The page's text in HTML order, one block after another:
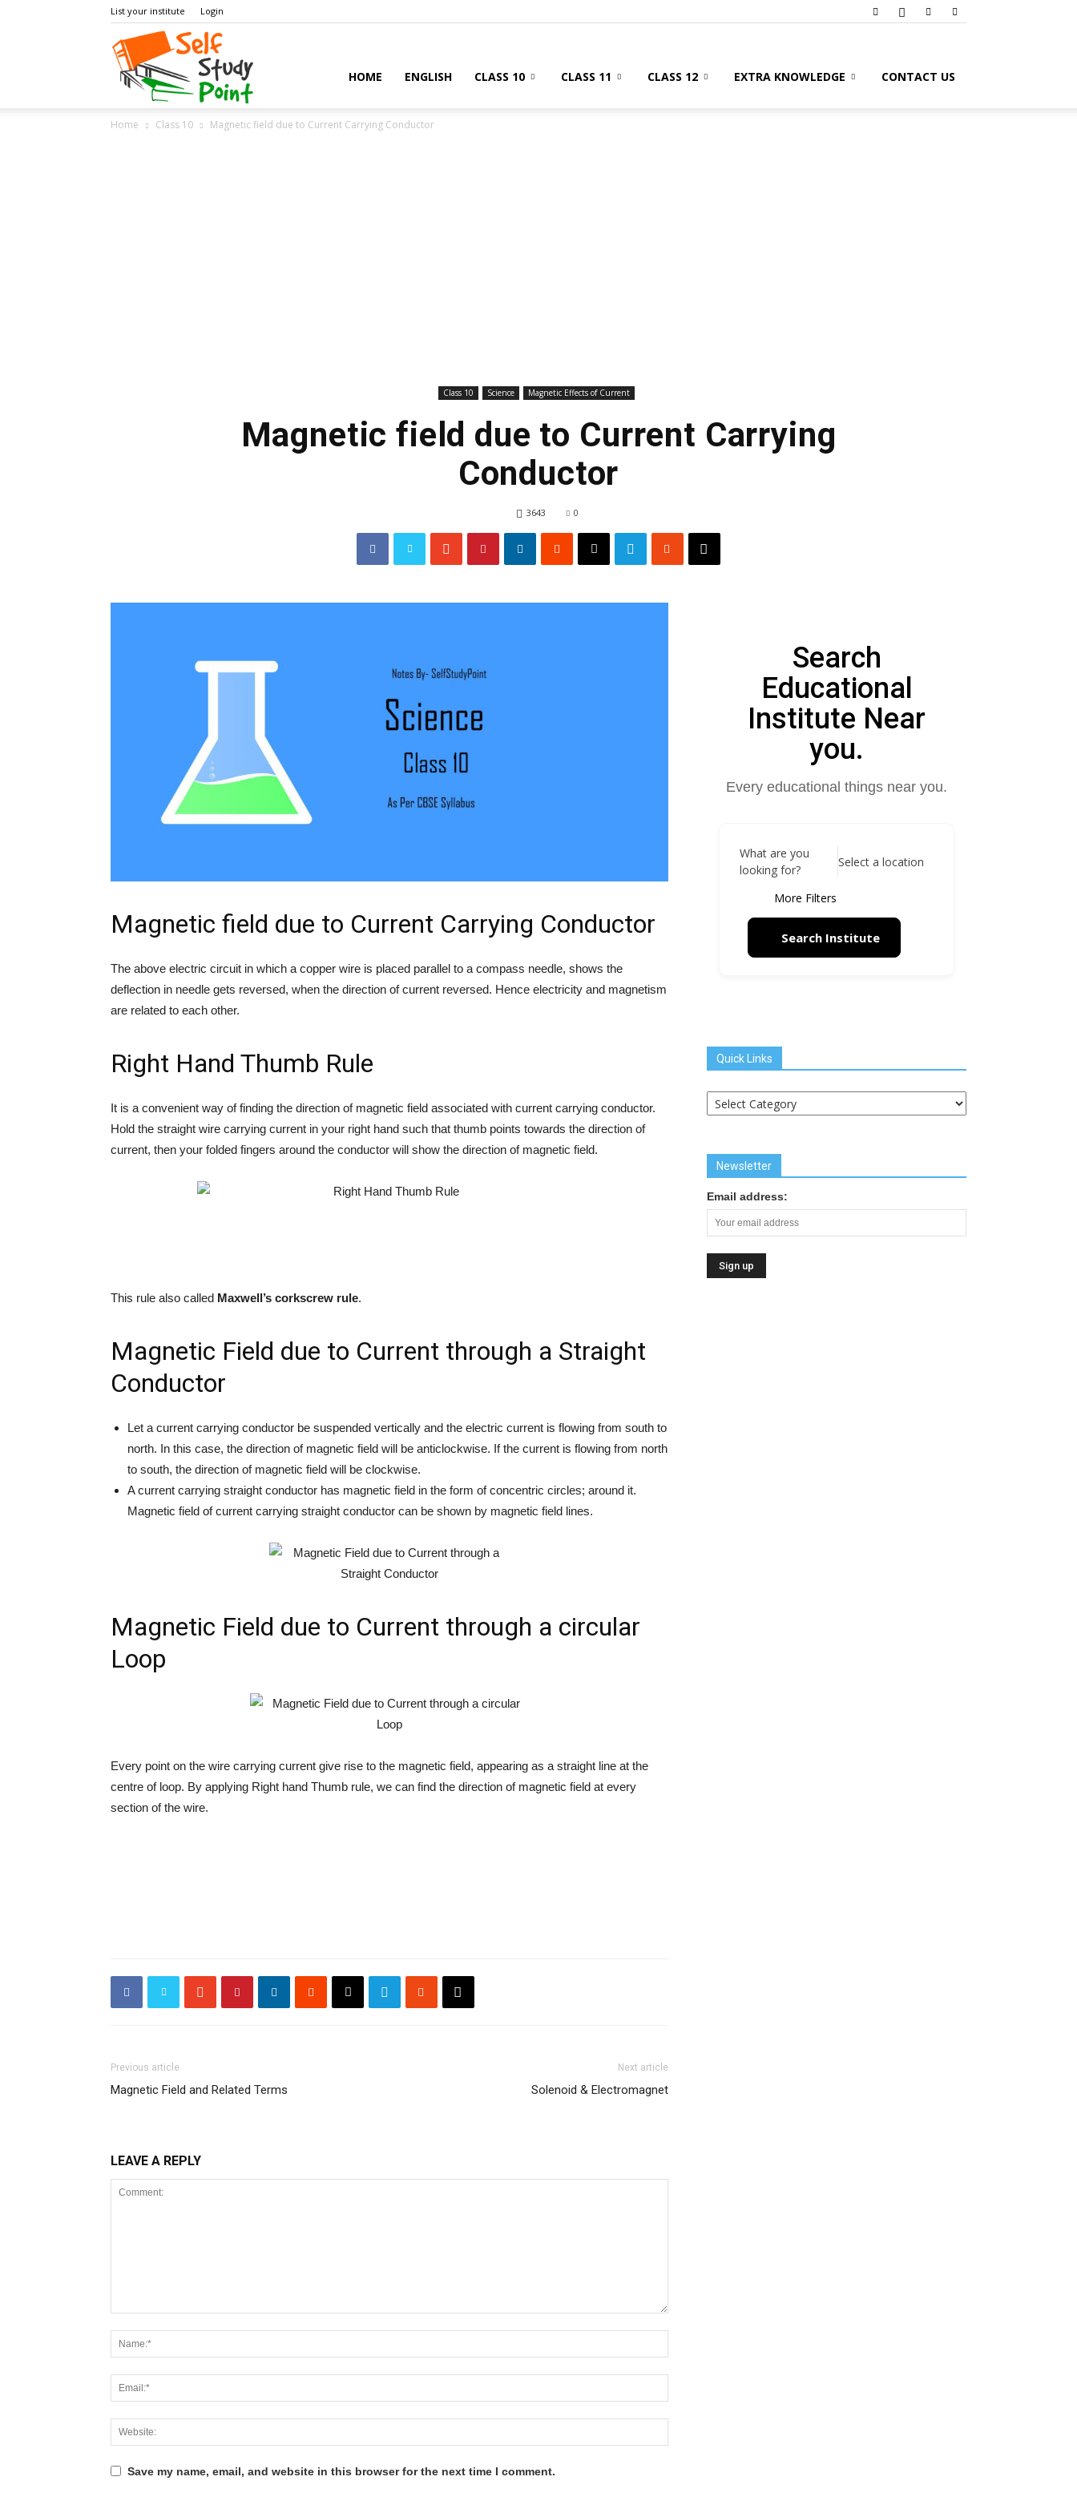
List your institute Login
HOME ENGLISH CLASS 10 CLASS 11 CLASS 12 EXTRA KNOWLEDGE CONTACT US
Home Class 10 Magnetic field due to Current Carrying Conductor
Class 10 Science Magnetic Effects of Current
Magnetic field due to Current Carrying
Conductor
3643 0
Magnetic field due to Current Carrying Conductor
The above electric circuit in which a copper wire is placed parallel to a compass needle, shows the
deflection in needle gets reversed, when the direction of current reversed. Hence electricity and magnetism
are related to each other.
Right Hand Thumb Rule
It is a convenient way of finding the direction of magnetic field associated with current carrying conductor.
Hold the straight wire carrying current in your right hand such that thumb points towards the direction of
current, then your folded fingers around the conductor will show the direction of magnetic field.
This rule also called Maxwell’s corkscrew rule.
Magnetic Field due to Current through a Straight
Conductor
Let a current carrying conductor be suspended vertically and the electric current is flowing from south to
north. In this case, the direction of magnetic field will be anticlockwise. If the current is flowing from north
to south, the direction of magnetic field will be clockwise.
A current carrying straight conductor has magnetic field in the form of concentric circles; around it.
Magnetic field of current carrying straight conductor can be shown by magnetic field lines.
Magnetic Field due to Current through a circular
Loop
Every point on the wire carrying current give rise to the magnetic field, appearing as a straight line at the
centre of loop. By applying Right hand Thumb rule, we can find the direction of magnetic field at every
section of the wire.
Previous article
Magnetic Field and Related Terms
Next article
Solenoid & Electromagnet
LEAVE A REPLY
Save my name, email, and website in this browser for the next time I comment.
Search
Educational
Institute Near
you.
Every educational things near you.
What are you
looking for?
Select a location
More Filters
Search Institute
Quick Links
Quick
Links
Newsletter
Email address: